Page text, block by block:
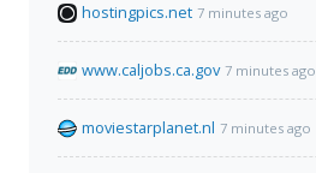
hostingpics.net 7 minutes ago
www.caljobs.ca.gov 7 minutes ago
moviestarplanet.nl 7 minutes ago